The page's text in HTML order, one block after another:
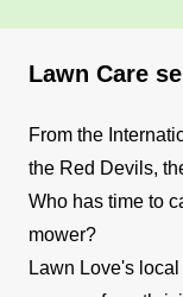
Lawn Care
From the
the Red Devils,
Who has time to
mower?
Lawn Love's